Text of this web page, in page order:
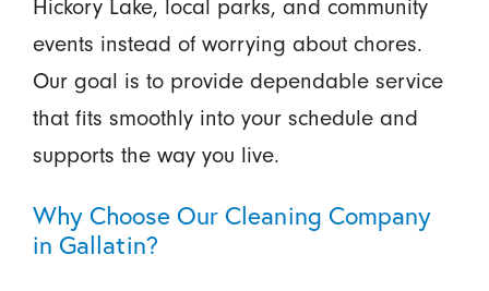
Hickory Lake, local parks, and community
events instead of worrying about chores.
Our goal is to provide dependable service
that fits smoothly into your schedule and
supports the way you live.
Why Choose Our Cleaning Company
in Gallatin?